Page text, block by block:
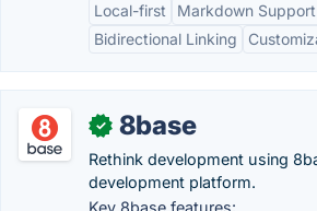
Local-first
Markdown Support
Bidirectional Linking
✓ 8base
Rethink development using
development platform.
Key 8base features: